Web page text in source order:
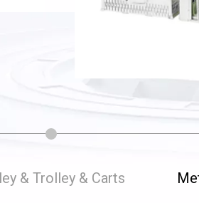
& Trolley & Carts